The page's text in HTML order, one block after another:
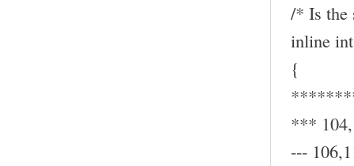
/* Is the
inline
{
***
---